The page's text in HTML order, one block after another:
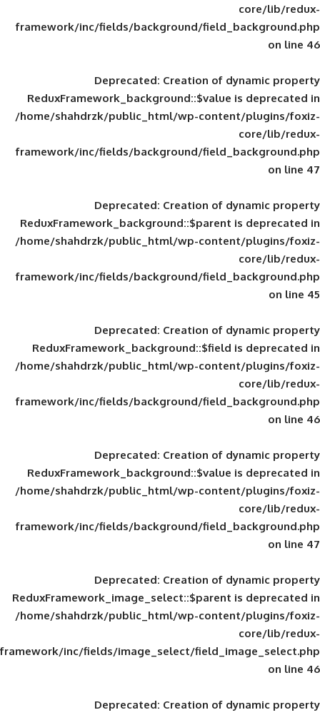
framework/inc/fields/background/
Deprecated: Creation of
ReduxFramework_background::$value
/home/shahdrzk/public_html/wp-
framework/inc/fields/background/
Deprecated: Creation of
ReduxFramework_background::$parent
/home/shahdrzk/public_html/wp-
framework/inc/fields/background/
Deprecated: Creation of
ReduxFramework_background::$field
/home/shahdrzk/public_html/wp-
framework/inc/fields/background/
Deprecated: Creation of
ReduxFramework_background::$value
/home/shahdrzk/public_html/wp-
framework/inc/fields/background/
Deprecated: Creation of
ReduxFramework_image_select::$parent
/home/shahdrzk/public_html/wp-
framework/inc/fields/image_select/
Deprecated: Creation of